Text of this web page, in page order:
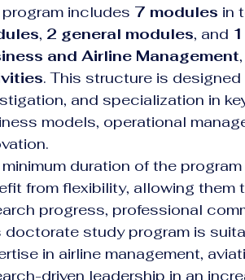
includes 7 modules in
, 2 general modules, and
and Airline Management
. This structure is
and specialization in
models, operational
duration of the program
from flexibility, allowing
progress, professional
doctorate study program is
in airline management,
driven leadership in an